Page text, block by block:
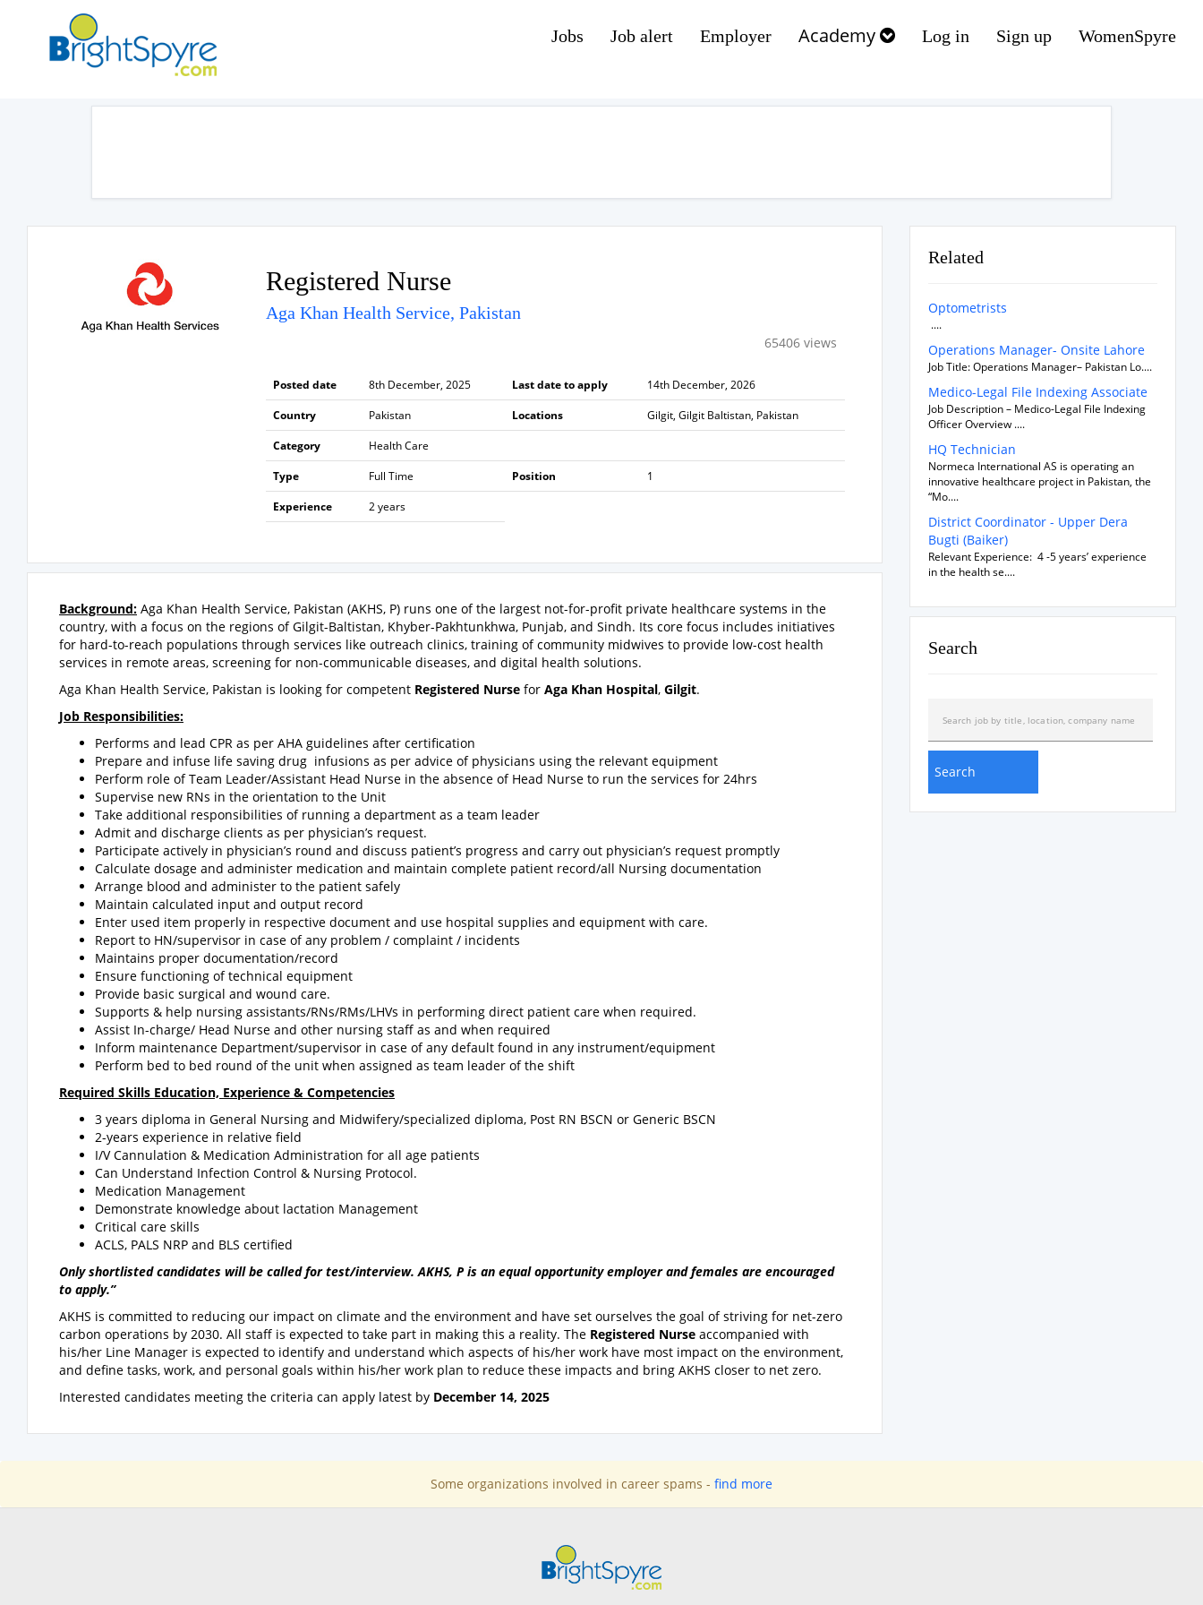
Jobs Job alert Employer Academy Log in Sign up WomenSpyre
Registered Nurse
Aga Khan Health Service, Pakistan
65406 views
Posted date 8th December, 2025 Last date to apply
14th December, 2026
Country
Pakistan Locations
Gilgit, Gilgit Baltistan, Pakistan
Category
Health Care
Type
Full Time Position
1
Experience
2 years
Background: Aga Khan Health Service, Pakistan (AKHS, P) runs one of the largest not-for-profit private healthcare systems in the
country, with a focus on the regions of Gilgit-Baltistan, Khyber-Pakhtunkhwa, Punjab, and Sindh. Its core focus includes initiatives
for hard-to-reach populations through services like outreach clinics, training of community midwives to provide low-cost health
services in remote areas, screening for non-communicable diseases, and digital health solutions.
Aga Khan Health Service, Pakistan is looking for competent Registered Nurse for Aga Khan Hospital, Gilgit.
Job Responsibilities:
Performs and lead CPR as per AHA guidelines after certification
Prepare and infuse life saving drug infusions as per advice of physicians using the relevant equipment
Perform role of Team Leader/Assistant Head Nurse in the absence of Head Nurse to run the services for 24hrs
Supervise new RNs in the orientation to the Unit
Take additional responsibilities of running a department as a team leader
Admit and discharge clients as per physician’s request.
Participate actively in physician’s round and discuss patient’s progress and carry out physician’s request promptly
Calculate dosage and administer medication and maintain complete patient record/all Nursing documentation
Arrange blood and administer to the patient safely
Maintain calculated input and output record
Enter used item properly in respective document and use hospital supplies and equipment with care.
Report to HN/supervisor in case of any problem / complaint / incidents
Maintains proper documentation/record
Ensure functioning of technical equipment
Provide basic surgical and wound care.
Supports & help nursing assistants/RNs/RMs/LHVs in performing direct patient care when required.
Assist In-charge/ Head Nurse and other nursing staff as and when required
Inform maintenance Department/supervisor in case of any default found in any instrument/equipment
Perform bed to bed round of the unit when assigned as team leader of the shift
Required Skills Education, Experience & Competencies
3 years diploma in General Nursing and Midwifery/specialized diploma, Post RN BSCN or Generic BSCN
2-years experience in relative field
I/V Cannulation & Medication Administration for all age patients
Can Understand Infection Control & Nursing Protocol.
Medication Management
Demonstrate knowledge about lactation Management
Critical care skills
ACLS, PALS NRP and BLS certified
Only shortlisted candidates will be called for test/interview. AKHS, P is an equal opportunity employer and females are encouraged
to apply.”
AKHS is committed to reducing our impact on climate and the environment and have set ourselves the goal of striving for net-zero
carbon operations by 2030. All staff is expected to take part in making this a reality. The Registered Nurse accompanied with
his/her Line Manager is expected to identify and understand which aspects of his/her work have most impact on the environment,
and define tasks, work, and personal goals within his/her work plan to reduce these impacts and bring AKHS closer to net zero.
Interested candidates meeting the criteria can apply latest by December 14, 2025
Related
Optometrists
....
Operations Manager- Onsite Lahore
Job Title: Operations Manager– Pakistan Lo....
Medico-Legal File Indexing Associate
Job Description – Medico-Legal File Indexing
Officer Overview ....
HQ Technician
Normeca International AS is operating an
innovative healthcare project in Pakistan, the
“Mo....
District Coordinator - Upper Dera
Bugti (Baiker)
Relevant Experience: 4 -5 years’ experience
in the health se....
Search
Some organizations involved in career spams - find more